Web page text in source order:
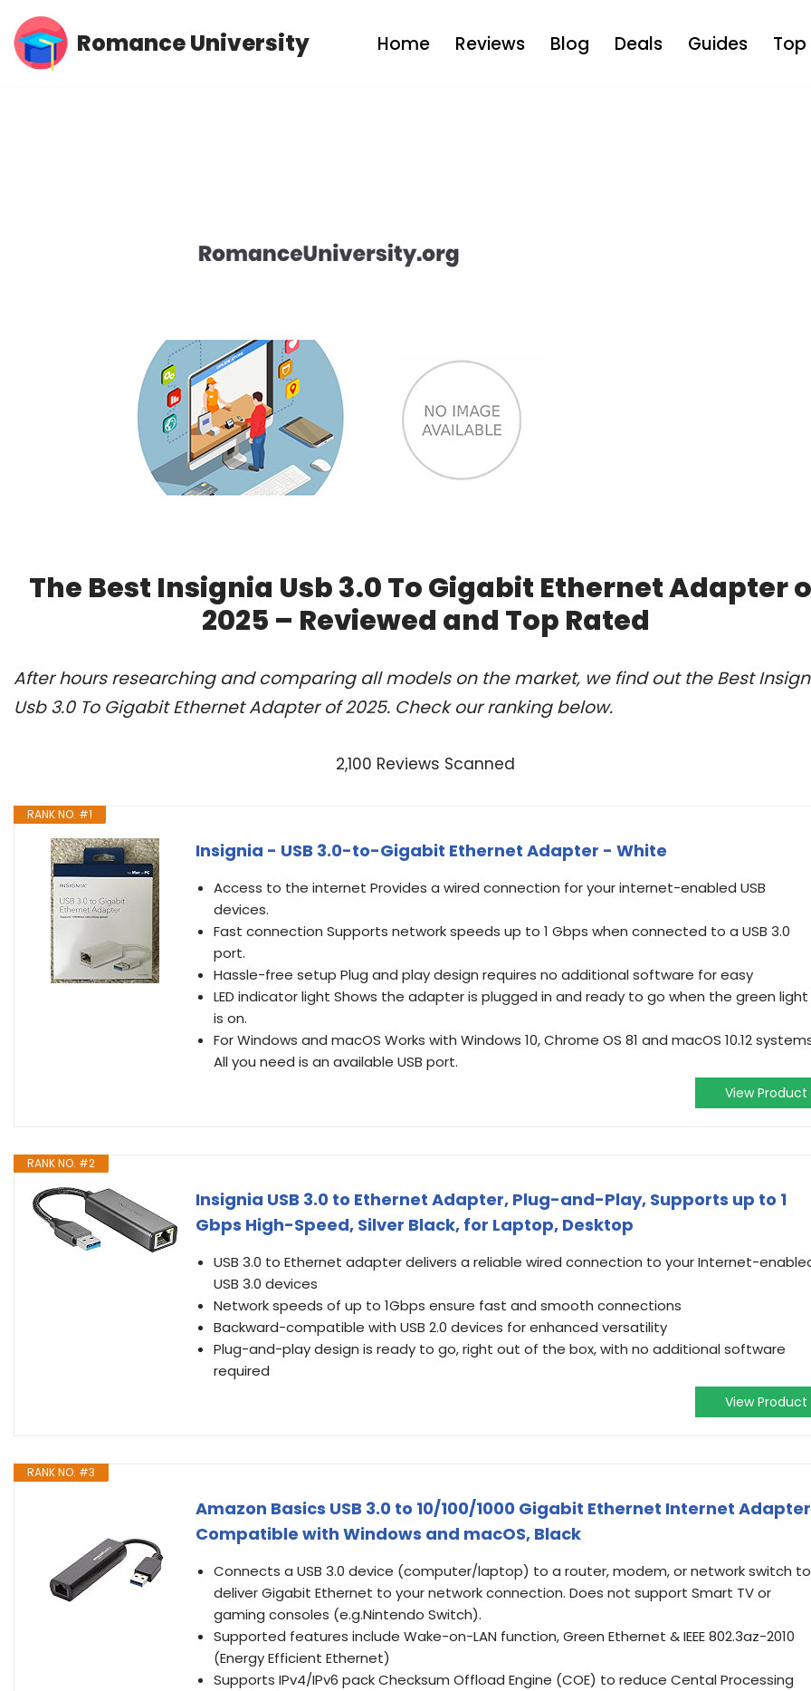
Skip
Romance University Home Reviews Blog Deals Guides Top
The Best Insignia Usb 3.0 To Gigabit Ethernet Adapter
2025 – Reviewed and Top Rated
After hours researching and comparing all models on the market, we find out the Best
Usb 3.0 To Gigabit Ethernet Adapter of 2025. Check our ranking below.
2,100 Reviews Scanned
RANK NO. #1
Insignia - USB 3.0-to-Gigabit Ethernet Adapter - White
Access to the internet Provides a wired connection for your internet-enabled USB
devices.
Fast connection Supports network speeds up to 1 Gbps when connected to a USB 3.0
port.
Hassle-free setup Plug and play design requires no additional software for easy
LED indicator light Shows the adapter is plugged in and ready to go when the green light
is on.
For Windows and macOS Works with Windows 10, Chrome OS 81 and macOS 10.12
All you need is an available USB port.
View Product
RANK NO. #2
Insignia USB 3.0 to Ethernet Adapter, Plug-and-Play, Supports up to 1
Gbps High-Speed, Silver Black, for Laptop, Desktop
USB 3.0 to Ethernet adapter delivers a reliable wired connection to your Internet-
USB 3.0 devices
Network speeds of up to 1Gbps ensure fast and smooth connections
Backward-compatible with USB 2.0 devices for enhanced versatility
Plug-and-play design is ready to go, right out of the box, with no additional software
required
View Product
RANK NO. #3
Amazon Basics USB 3.0 to 10/100/1000 Gigabit Ethernet Internet
Compatible with Windows and macOS, Black
Connects a USB 3.0 device (computer/laptop) to a router, modem, or network switch to
deliver Gigabit Ethernet to your network connection. Does not support Smart TV or
gaming consoles (e.g.Nintendo Switch).
Supported features include Wake-on-LAN function, Green Ethernet & IEEE 802.3az-2010
(Energy Efficient Ethernet)
Supports IPv4/IPv6 pack Checksum Offload Engine (COE) to reduce Cental Processing